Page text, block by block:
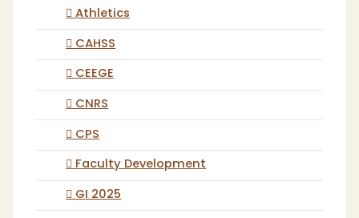
Athletics
CAHSS
CEEGE
CNRS
CPS
Faculty Development
GI 2025